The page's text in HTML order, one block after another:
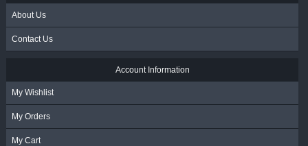
About Us
Contact Us
Account Information
My Wishlist
My Orders
My Cart